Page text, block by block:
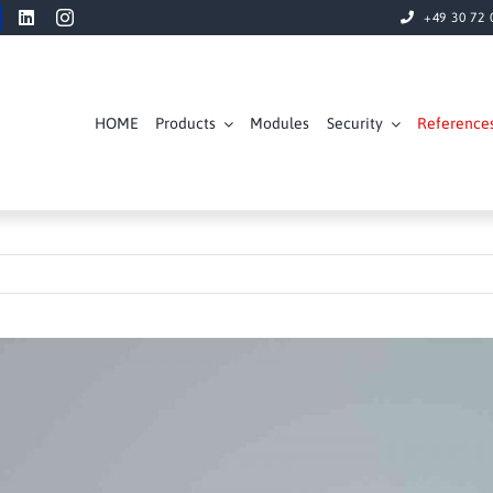
+49 30 72
HOME Products Modules Security